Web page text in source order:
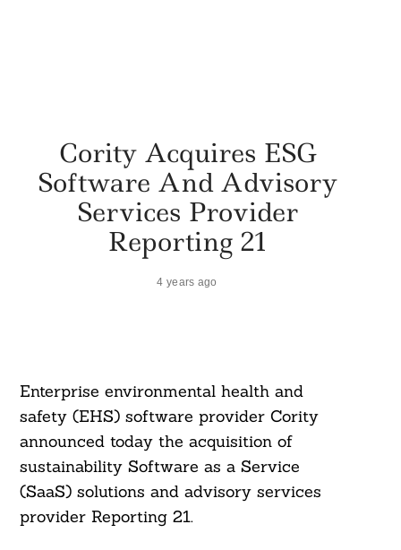
Cority Acquires ESG
Software And Advisory
Services Provider
Reporting 21
4 years ago
Enterprise environmental health and
safety (EHS) software provider Cority
announced today the acquisition of
sustainability Software as a Service
(SaaS) solutions and advisory services
provider Reporting 21.